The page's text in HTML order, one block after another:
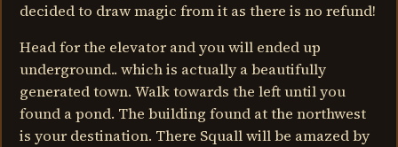
decided to draw magic from it as there is no refund!
Head for the elevator and you will ended up
underground.. which is actually a beautifully
generated town. Walk towards the left until you
found a pond. The building found at the northwest
is your destination. There Squall will be amazed by